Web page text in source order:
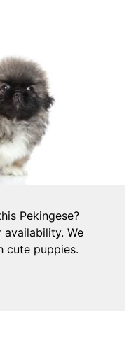
Pekingese?
We
cute puppies.